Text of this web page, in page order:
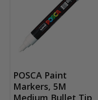
POSCA Paint
Markers, 5M
Medium Bullet Tip